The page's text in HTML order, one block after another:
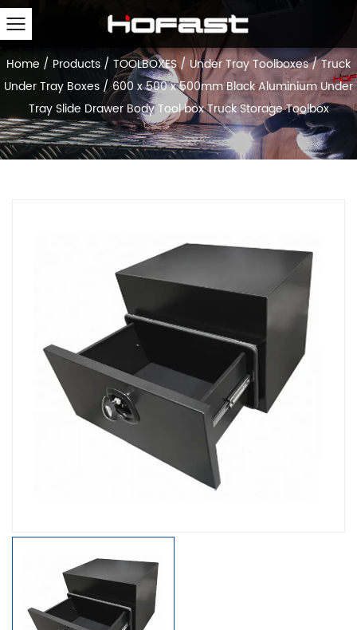
Home / Products / TOOLBOXES/ Under Tray Toolboxes/Truck
Under Tray Boxes /600 x 500 x 500mm Black Aluminium Under
Tray Slide Drawer Body Tool box Truck Storage Toolbox